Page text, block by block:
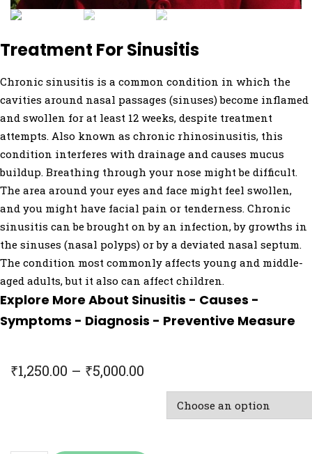
Treatment For Sinusitis
Chronic sinusitis is a common condition in which the
cavities around nasal passages (sinuses) become inflamed
and swollen for at least 12 weeks, despite treatment
attempts. Also known as chronic rhinosinusitis, this
condition interferes with drainage and causes mucus
buildup. Breathing through your nose might be difficult.
The area around your eyes and face might feel swollen,
and you might have facial pain or tenderness. Chronic
sinusitis can be brought on by an infection, by growths in
the sinuses (nasal polyps) or by a deviated nasal septum.
The condition most commonly affects young and middle-
aged adults, but it also can affect children.
Explore More About Sinusitis - Causes -
Symptoms - Diagnosis - Preventive Measure
₹1,250.00 – ₹5,000.00